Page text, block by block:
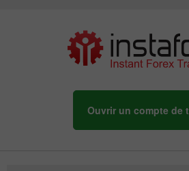
Ouvrir un compte de